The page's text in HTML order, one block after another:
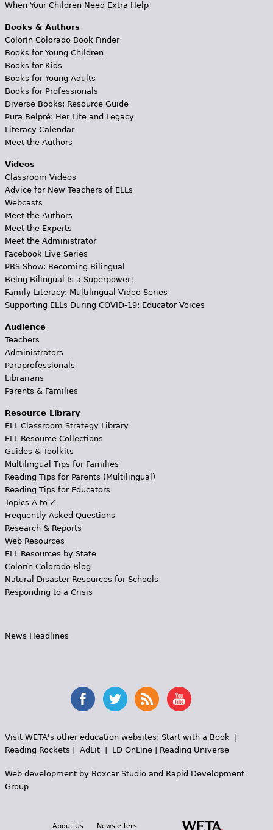
When Your Children Need Extra Help
Books & Authors
Colorín Colorado Book Finder
Books for Young Children
Books for Kids
Books for Young Adults
Books for Professionals
Diverse Books: Resource Guide
Pura Belpré: Her Life and Legacy
Literacy Calendar
Meet the Authors
Videos
Classroom Videos
Advice for New Teachers of ELLs
Webcasts
Meet the Authors
Meet the Experts
Meet the Administrator
Facebook Live Series
PBS Show: Becoming Bilingual
Being Bilingual Is a Superpower!
Family Literacy: Multilingual Video Series
Supporting ELLs During COVID-19: Educator Voices
Audience
Teachers
Administrators
Paraprofessionals
Librarians
Parents & Families
Resource Library
ELL Classroom Strategy Library
ELL Resource Collections
Guides & Toolkits
Multilingual Tips for Families
Reading Tips for Parents (Multilingual)
Reading Tips for Educators
Topics A to Z
Frequently Asked Questions
Research & Reports
Web Resources
ELL Resources by State
Colorín Colorado Blog
Natural Disaster Resources for Schools
Responding to a Crisis
News Headlines
Visit WETA's other education websites: Start with a Book|
Reading Rockets
AdLit| LD OnLine| Reading Universe
Web development by Boxcar Studioand Rapid Development
Group
About Us Newsletters